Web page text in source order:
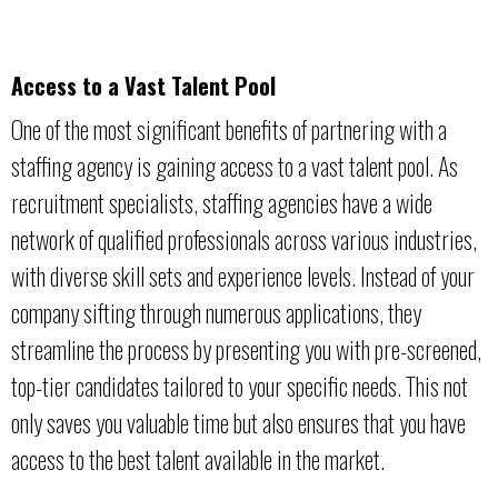
Access to a Vast Talent Pool
One of the most significant benefits of partnering with a
staffing agency is gaining access to a vast talent pool. As
recruitment specialists, staffing agencies have a wide
network of qualified professionals across various industries,
with diverse skill sets and experience levels. Instead of your
company sifting through numerous applications, they
streamline the process by presenting you with pre-screened,
top-tier candidates tailored to your specific needs. This not
only saves you valuable time but also ensures that you have
access to the best talent available in the market.